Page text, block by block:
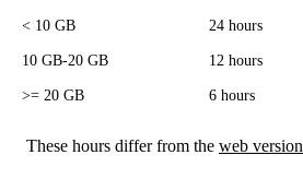
< 10 GB 24 hours
10 GB-20 GB 12 hours
>= 20 GB 6 hours
These hours differ from the web version